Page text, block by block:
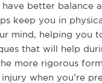
better balance
keep you in
mind, helping you
that will help
more rigorous
when you’re